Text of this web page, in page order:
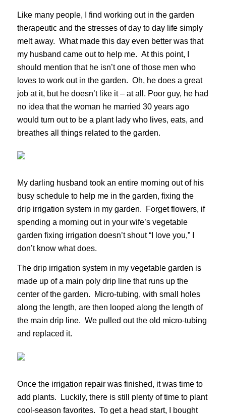
Like many people, I find working out in the garden
therapeutic and the stresses of day to day life simply
melt away. What made this day even better was that
my husband came out to help me. At this point, I
should mention that he isn’t one of those men who
loves to work out in the garden. Oh, he does a great
job at it, but he doesn’t like it – at all. Poor guy, he had
no idea that the woman he married 30 years ago
would turn out to be a plant lady who lives, eats, and
breathes all things related to the garden.
My darling husband took an entire morning out of his
busy schedule to help me in the garden, fixing the
drip irrigation system in my garden. Forget flowers, if
spending a morning out in your wife’s vegetable
garden fixing irrigation doesn’t shout “I love you,” I
don’t know what does.
The drip irrigation system in my vegetable garden is
made up of a main poly drip line that runs up the
center of the garden. Micro-tubing, with small holes
along the length, are then looped along the length of
the main drip line. We pulled out the old micro-tubing
and replaced it.
Once the irrigation repair was finished, it was time to
add plants. Luckily, there is still plenty of time to plant
cool-season favorites. To get a head start, I bought